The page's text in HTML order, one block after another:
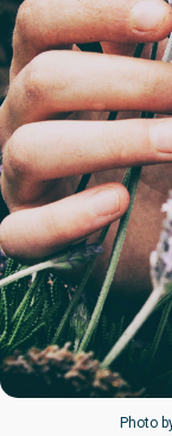
Photo